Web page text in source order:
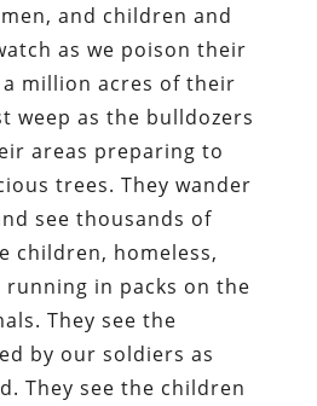
and children and
as we poison their
million acres of their
weep as the bulldozers
areas preparing to
trees. They wander
see thousands of
children, homeless,
in packs on the
They see the
by our soldiers as
They see the children